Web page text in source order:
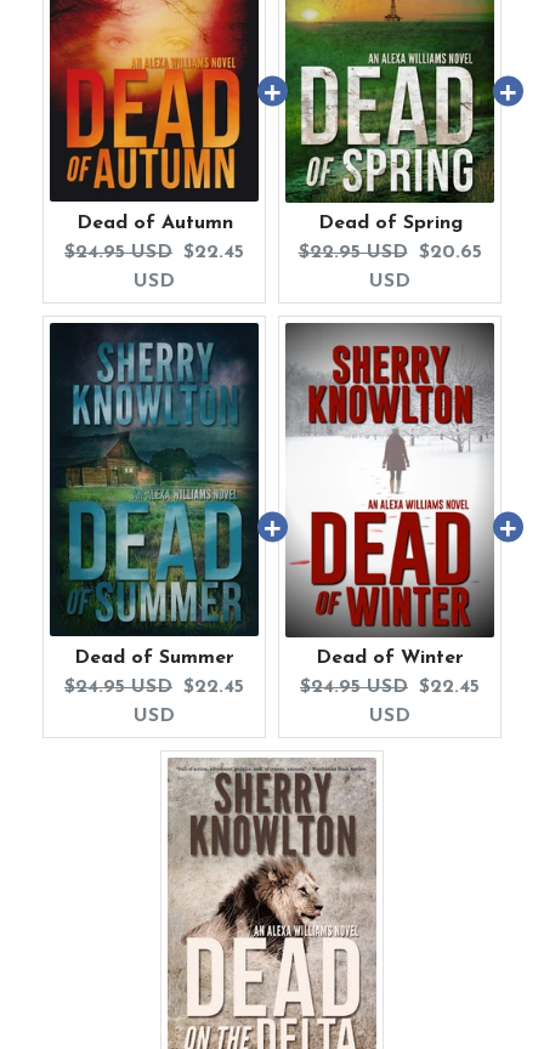
Dead of Autumn
Original
$24.95 USD Current
$22.45
USD
Dead of Spring
Original
$22.95 USD Current
$20.65
USD
Dead of Summer
Original
$24.95 USD Current
$22.45
USD
Dead of Winter
Original
$24.95 USD Current
$22.45
USD